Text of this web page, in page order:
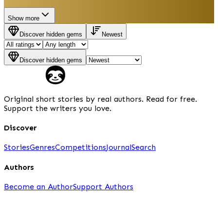
Show more
Discover hidden gems Newest
Discover hidden gems
Original short stories by real authors. Read for free.
Support the writers you love.
Discover
StoriesGenresCompetitionsJournalSearch
Authors
Become an AuthorSupport Authors